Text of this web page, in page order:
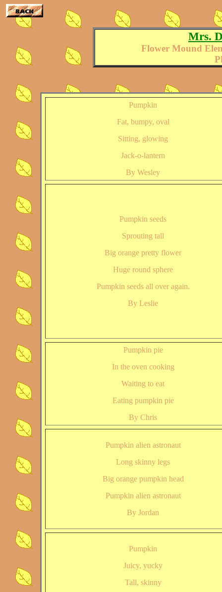
Mrs.
Flower Mound
Pumpkin
Fat, bumpy, oval
Sitting, glowing
Jack-o-lantern
By Wesley
Pumpkin seeds
Sprouting tall
Big orange pretty flower
Huge round sphere
Pumpkin seeds all over again.
By Leslie
Pumpkin pie
In the oven cooking
Waiting to eat
Eating pumpkin pie
By Chris
Pumpkin alien astronaut
Long skinny legs
Big orange pumpkin head
Pumpkin alien astronaut
By Jordan
Pumpkin
Juicy, yucky
Tall, skinny